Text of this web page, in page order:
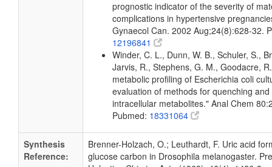
prognostic indicator of the severity of
complications in hypertensive
Gynaecol Can. 2002 Aug;24(8):628-32.
12196841
Winder, C. L., Dunn, W. B., Schuler, S.,
Jarvis, R., Stephens, G. M., Goodacre,
metabolic profiling of Escherichia coli
evaluation of methods for quenching
intracellular metabolites." Anal Chem
Pubmed: 18331064
Synthesis
Reference:
Brenner-Holzach, O.; Leuthardt, F. Uric acid
glucose carbon in Drosophila melanogaster.